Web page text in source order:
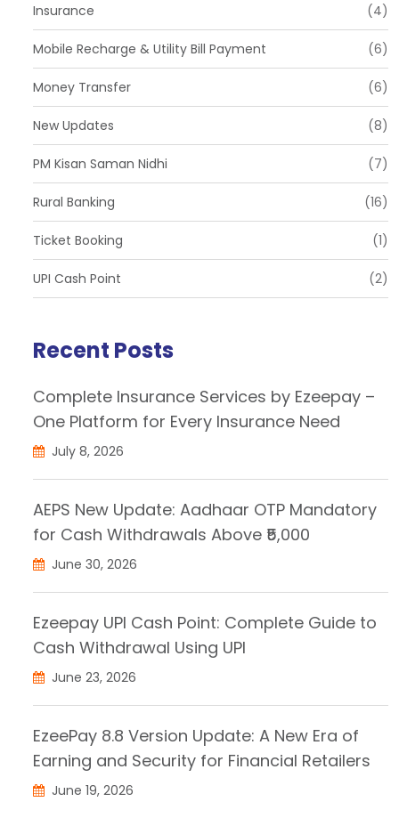
Insurance (4)
Mobile Recharge & Utility Bill Payment (6)
Money Transfer (6)
New Updates (8)
PM Kisan Saman Nidhi (7)
Rural Banking (16)
Ticket Booking (1)
UPI Cash Point (2)
Recent Posts
Complete Insurance Services by Ezeepay –
One Platform for Every Insurance Need
July 8, 2026
AEPS New Update: Aadhaar OTP Mandatory
for Cash Withdrawals Above ₹5,000
June 30, 2026
Ezeepay UPI Cash Point: Complete Guide to
Cash Withdrawal Using UPI
June 23, 2026
EzeePay 8.8 Version Update: A New Era of
Earning and Security for Financial Retailers
June 19, 2026